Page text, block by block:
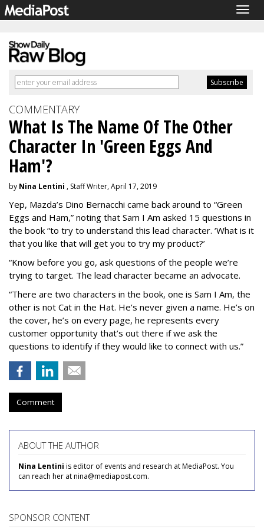
COMMENTARY
What Is The Name Of The Other
Character In 'Green Eggs And
Ham'?
by Nina Lentini , Staff Writer, April 17, 2019
Yep, Mazda’s Dino Bernacchi came back around to “Green
Eggs and Ham,” noting that Sam I Am asked 15 questions in
the book “to try to understand this lead character. ‘What is it
that you like that will get you to try my product?’
“Know before you go, ask questions of the people we’re
trying to target. The lead character became an advocate.
“There are two characters in the book, one is Sam I Am, the
other is not Cat in the Hat. He’s never given a name. He’s on
the cover, he’s on every page, he represents every
customer opportunity that’s out there if we ask the
questions to identify if they would like to connect with us.”
Comment
ABOUT THE AUTHOR
Nina Lentini is editor of events and research at MediaPost. You
can reach her at nina@mediapost.com.
SPONSOR CONTENT